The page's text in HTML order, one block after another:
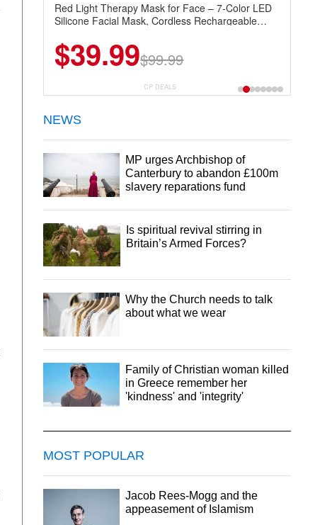
Red Light Therapy Mask for Face – 7-Color LED
Silicone Facial Mask, Cordless Rechargeable
$39.99$99.99
CP DEALS
NEWS
MP urges Archbishop of
Canterbury to abandon £100m
slavery reparations fund
Is spiritual revival stirring in
Britain’s Armed Forces?
Why the Church needs to talk
about what we wear
Family of Christian woman killed
in Greece remember her
'kindness' and 'integrity'
MOST POPULAR
Jacob Rees-Mogg and the
appeasement of Islamism